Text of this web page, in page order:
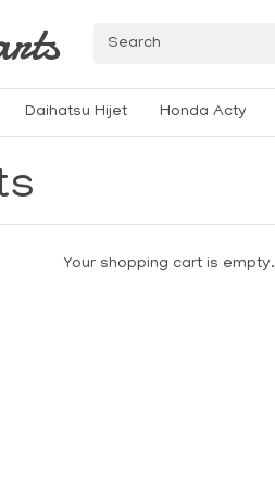
Daihatsu Hijet Honda Acty
Your shopping cart is empty.